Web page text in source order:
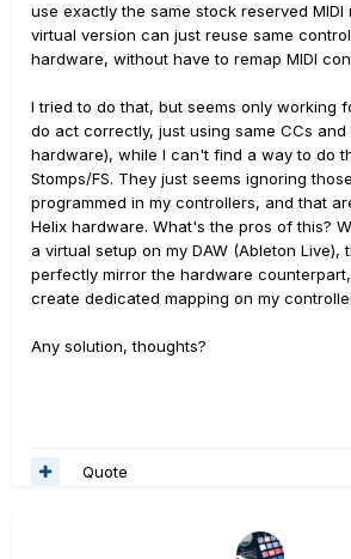
use exactly the same stock reserved MIDI
virtual version can just reuse same
hardware, without have to remap MIDI
I tried to do that, but seems only working
do act correctly, just using same CCs and
hardware), while I can't find a way to do
Stomps/FS. They just seems ignoring
programmed in my controllers, and that
Helix hardware. What's the pros of this?
a virtual setup on my DAW (Ableton Live),
perfectly mirror the hardware
create dedicated mapping on my
Any solution, thoughts?
Quote